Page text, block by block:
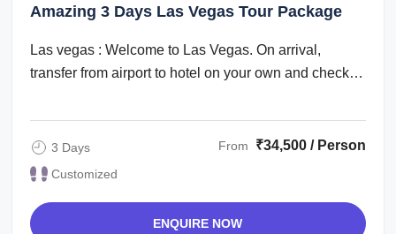
Amazing 3 Days Las Vegas Tour Package
Las vegas : Welcome to Las Vegas. On arrival,
transfer from airport to hotel on your own and check
3 Days
Customized
From ₹34,500 / Person
ENQUIRE NOW